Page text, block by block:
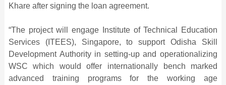
Khare after signing the loan agreement.
“The project will engage Institute of Technical Education
Services (ITEES), Singapore, to support Odisha Skill
Development Authority in setting-up and operationalizing
WSC which would offer internationally bench marked
advanced training programs for the working age